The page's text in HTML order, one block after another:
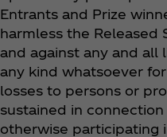
Entrants and Prize
harmless the Released
and against any and all
any kind whatsoever
losses to persons or
sustained in
otherwise participating